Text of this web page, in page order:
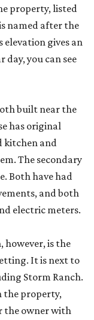
property, listed
named after the
gives an
day, you can see
built near the
has original
kitchen and
The secondary
Both have had
and both
electric meters.
however, is the
It is next to
Storm Ranch.
the property,
the owner with